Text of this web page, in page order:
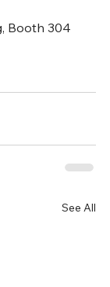
Booth 304
See All